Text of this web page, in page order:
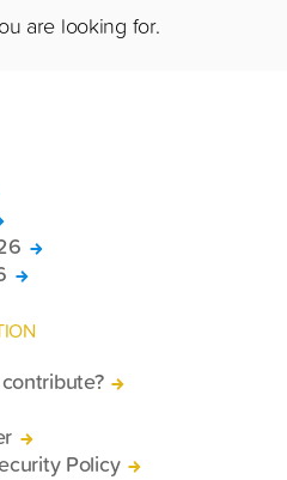
are looking for.
Policy